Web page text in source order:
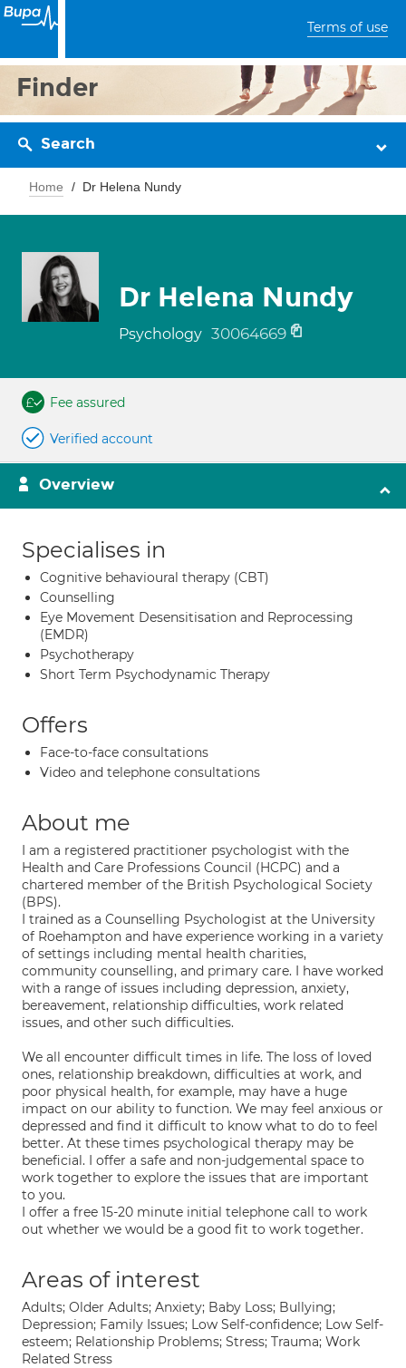
Terms of use
Finder
Search
Home Dr Helena Nundy
Dr Helena Nundy
Psychology 30064669
Fee assured
Verified account
Overview
Specialises in
Cognitive behavioural therapy (CBT)
Counselling
Eye Movement Desensitisation and Reprocessing
(EMDR)
Psychotherapy
Short Term Psychodynamic Therapy
Offers
Face-to-face consultations
Video and telephone consultations
About me
I am a registered practitioner psychologist with the
Health and Care Professions Council (HCPC) and a
chartered member of the British Psychological Society
(BPS).
I trained as a Counselling Psychologist at the University
of Roehampton and have experience working in a variety
of settings including mental health charities,
community counselling, and primary care. I have worked
with a range of issues including depression, anxiety,
bereavement, relationship difficulties, work related
issues, and other such difficulties.
We all encounter difficult times in life. The loss of loved
ones, relationship breakdown, difficulties at work, and
poor physical health, for example, may have a huge
impact on our ability to function. We may feel anxious or
depressed and find it difficult to know what to do to feel
better. At these times psychological therapy may be
beneficial. I offer a safe and non-judgemental space to
work together to explore the issues that are important
to you.
I offer a free 15-20 minute initial telephone call to work
out whether we would be a good fit to work together.
Areas of interest
Adults; Older Adults; Anxiety; Baby Loss; Bullying;
Depression; Family Issues; Low Self-confidence; Low Self-
esteem; Relationship Problems; Stress; Trauma; Work
Related Stress